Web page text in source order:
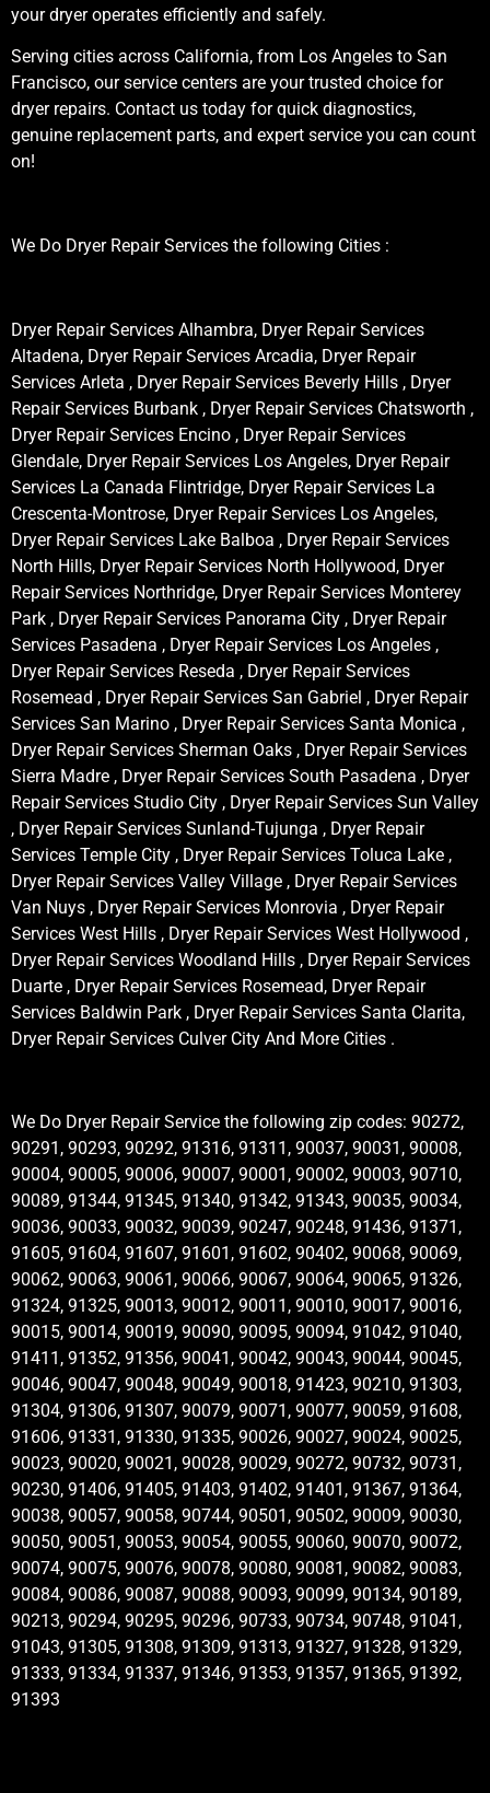
your dryer operates efficiently and safely.
Serving cities across California, from Los Angeles to San
Francisco, our service centers are your trusted choice for
dryer repairs. Contact us today for quick diagnostics,
genuine replacement parts, and expert service you can count
on!
We Do Dryer Repair Services the following Cities :
Dryer Repair Services Alhambra, Dryer Repair Services
Altadena, Dryer Repair Services Arcadia, Dryer Repair
Services Arleta , Dryer Repair Services Beverly Hills , Dryer
Repair Services Burbank , Dryer Repair Services Chatsworth ,
Dryer Repair Services Encino , Dryer Repair Services
Glendale, Dryer Repair Services Los Angeles, Dryer Repair
Services La Canada Flintridge, Dryer Repair Services La
Crescenta-Montrose, Dryer Repair Services Los Angeles,
Dryer Repair Services Lake Balboa , Dryer Repair Services
North Hills, Dryer Repair Services North Hollywood, Dryer
Repair Services Northridge, Dryer Repair Services Monterey
Park , Dryer Repair Services Panorama City , Dryer Repair
Services Pasadena , Dryer Repair Services Los Angeles ,
Dryer Repair Services Reseda , Dryer Repair Services
Rosemead , Dryer Repair Services San Gabriel , Dryer Repair
Services San Marino , Dryer Repair Services Santa Monica ,
Dryer Repair Services Sherman Oaks , Dryer Repair Services
Sierra Madre , Dryer Repair Services South Pasadena , Dryer
Repair Services Studio City , Dryer Repair Services Sun Valley
, Dryer Repair Services Sunland-Tujunga , Dryer Repair
Services Temple City , Dryer Repair Services Toluca Lake ,
Dryer Repair Services Valley Village , Dryer Repair Services
Van Nuys , Dryer Repair Services Monrovia , Dryer Repair
Services West Hills , Dryer Repair Services West Hollywood ,
Dryer Repair Services Woodland Hills , Dryer Repair Services
Duarte , Dryer Repair Services Rosemead, Dryer Repair
Services Baldwin Park , Dryer Repair Services Santa Clarita,
Dryer Repair Services Culver City And More Cities .
We Do Dryer Repair Service the following zip codes: 90272,
90291, 90293, 90292, 91316, 91311, 90037, 90031, 90008,
90004, 90005, 90006, 90007, 90001, 90002, 90003, 90710,
90089, 91344, 91345, 91340, 91342, 91343, 90035, 90034,
90036, 90033, 90032, 90039, 90247, 90248, 91436, 91371,
91605, 91604, 91607, 91601, 91602, 90402, 90068, 90069,
90062, 90063, 90061, 90066, 90067, 90064, 90065, 91326,
91324, 91325, 90013, 90012, 90011, 90010, 90017, 90016,
90015, 90014, 90019, 90090, 90095, 90094, 91042, 91040,
91411, 91352, 91356, 90041, 90042, 90043, 90044, 90045,
90046, 90047, 90048, 90049, 90018, 91423, 90210, 91303,
91304, 91306, 91307, 90079, 90071, 90077, 90059, 91608,
91606, 91331, 91330, 91335, 90026, 90027, 90024, 90025,
90023, 90020, 90021, 90028, 90029, 90272, 90732, 90731,
90230, 91406, 91405, 91403, 91402, 91401, 91367, 91364,
90038, 90057, 90058, 90744, 90501, 90502, 90009, 90030,
90050, 90051, 90053, 90054, 90055, 90060, 90070, 90072,
90074, 90075, 90076, 90078, 90080, 90081, 90082, 90083,
90084, 90086, 90087, 90088, 90093, 90099, 90134, 90189,
90213, 90294, 90295, 90296, 90733, 90734, 90748, 91041,
91043, 91305, 91308, 91309, 91313, 91327, 91328, 91329,
91333, 91334, 91337, 91346, 91353, 91357, 91365, 91392,
91393